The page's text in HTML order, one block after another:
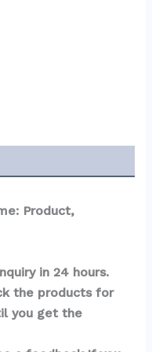
Product,
in 24 hours.
the products for
you get the